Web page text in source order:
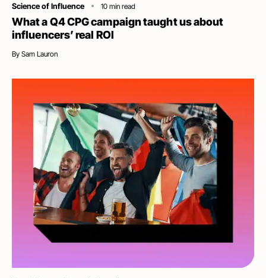
Category
Science of Influence 10 min read
What a Q4 CPG campaign taught us about
influencers’ real ROI
By Sam Lauron